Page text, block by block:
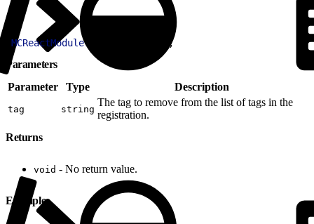
MCReactModule. ;
Parameters
Parameter
Type Description
tag string
The tag to remove from the list of tags in the
registration.
Returns
void - No return value.
Example